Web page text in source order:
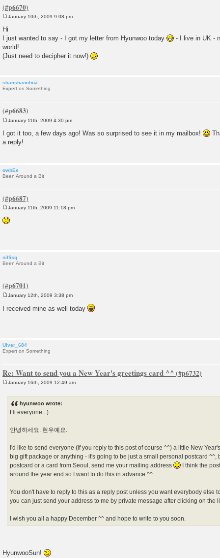
t
January 10th, 2009 9:08 pm
Hi
I just wanted to say - I got my letter from Hyunwoo today
- I live in UK -
world!
(Just need to decipher it now!)
shanshanchua
Expert on Something
s
t
January 11th, 2009 4:30 pm
I got it too, a few days ago! Was so surprised to see it in my mailbox!
a reply!
owbEe
Been Around a Bit
o
s
January 11th, 2009 11:18 pm
nilfisq
Been Around a Bit
s
January 12th, 2009 3:38 pm
I received mine as well today
Ulver_684
Expert on Something
Re: Want to send you a New Year's greetings card ^^
January 16th, 2009 12:49 am
hyunwoo wrote:
Hi everyone : )
안녕하세요. 현우예요.
I'd like to send everyone (if you reply to this post of course ^^) a little New
big gift package or anything - it's going to be just a small personal postcard ^^,
postcard or a card from Seoul, send me your mailing address
I think the
around the year end so I want to do this in advance ^^.
You don't have to reply to this as a reply post unless you want everybody else
you can just send your address to me by private message after clicking on the
I wish you all a happy December ^^ and hope to write to you soon.
HyunwooSun!